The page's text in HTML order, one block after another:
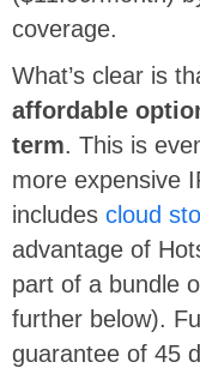
coverage.
What’s clear is
affordable
term. This is
more expensive
includes cloud
advantage of
part of a bundle
further below).
guarantee of 45